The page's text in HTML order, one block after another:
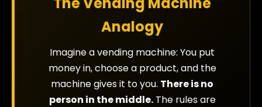
Analogy
Imagine a vending machine: You put
money in, choose a product, and the
machine gives it to you. There is no
person in the middle.The rules are